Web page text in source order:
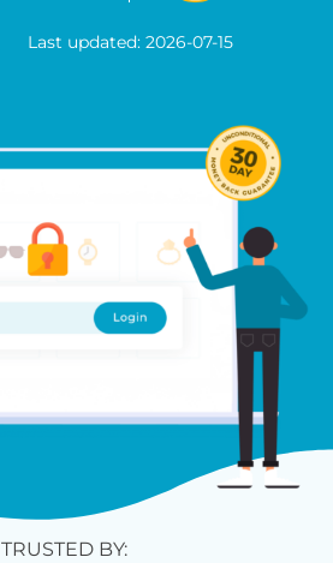
Last updated: 2026-07-15
TRUSTED BY: